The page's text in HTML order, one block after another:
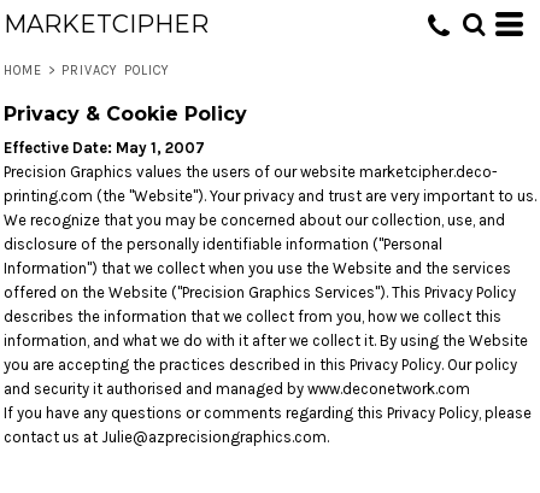
MARKETCIPHER
HOME > PRIVACY POLICY
Privacy & Cookie Policy
Effective Date: May 1, 2007
Precision Graphics values the users of our website marketcipher.deco-
printing.com (the "Website"). Your privacy and trust are very important to us.
We recognize that you may be concerned about our collection, use, and
disclosure of the personally identifiable information ("Personal
Information") that we collect when you use the Website and the services
offered on the Website ("Precision Graphics Services"). This Privacy Policy
describes the information that we collect from you, how we collect this
information, and what we do with it after we collect it. By using the Website
you are accepting the practices described in this Privacy Policy. Our policy
and security it authorised and managed by www.deconetwork.com
If you have any questions or comments regarding this Privacy Policy, please
contact us at Julie@azprecisiongraphics.com.